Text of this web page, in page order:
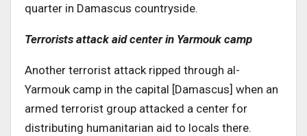
quarter in Damascus countryside.
Terrorists attack aid center in Yarmouk camp
Another terrorist attack ripped through al-
Yarmouk camp in the capital [Damascus] when an
armed terrorist group attacked a center for
distributing humanitarian aid to locals there.